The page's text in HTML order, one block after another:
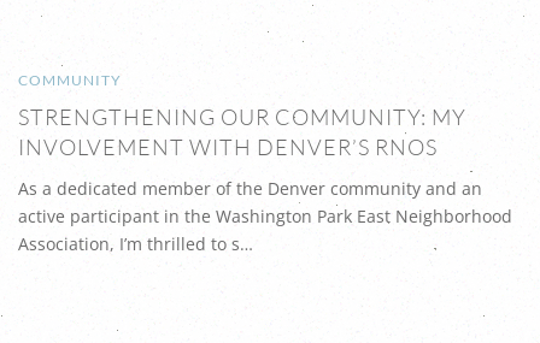
COMMUNITY
STRENGTHENING OUR COMMUNITY: MY
INVOLVEMENT WITH DENVER’S RNOS
As a dedicated member of the Denver community and an
active participant in the Washington Park East Neighborhood
Association, I’m thrilled to s…